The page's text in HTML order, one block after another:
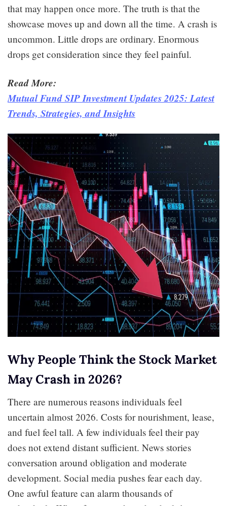
that may happen once more. The truth is that the
showcase moves up and down all the time. A crash is
uncommon. Little drops are ordinary. Enormous
drops get consideration since they feel painful.
Read More:
Mutual Fund SIP Investment Updates 2025: Latest
Trends, Strategies, and Insights
Why People Think the Stock Market
May Crash in 2026?
There are numerous reasons individuals feel
uncertain almost 2026. Costs for nourishment, lease,
and fuel feel tall. A few individuals feel their pay
does not extend distant sufficient. News stories
conversation around obligation and moderate
development. Social media pushes fear each day.
One awful feature can alarm thousands of